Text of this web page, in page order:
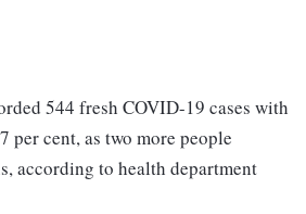
544 fresh COVID-19 cases with
per cent, as two more people
according to health department